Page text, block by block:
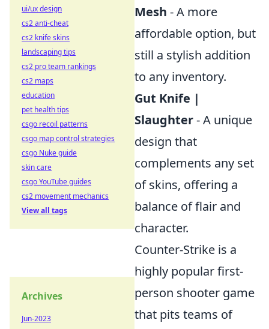
Mesh - A more
affordable option, but
still a stylish addition
to any inventory.
Gut Knife |
Slaughter- A unique
design that
complements any set
of skins, offering a
balance of flair and
character.
Counter-Strike is a
highly popular first-
person shooter game
that pits teams of
ui/ux design
cs2 anti-cheat
cs2 knife skins
landscaping tips
cs2 pro team rankings
cs2 maps
education
pet health tips
csgo recoil patterns
csgo map control strategies
csgo Nuke guide
skin care
csgo YouTube guides
cs2 movement mechanics
View all tags
Archives
Jun-2023